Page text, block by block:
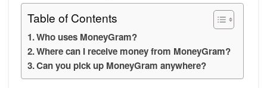
Table of Contents
Who uses MoneyGram?
Where can I receive money from MoneyGram?
Can you pick up MoneyGram anywhere?